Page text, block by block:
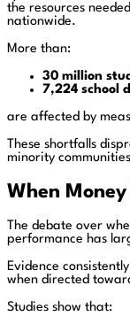
the resources
nationwide.
More than:
30 million
7,224 school
are affected by
These shortfalls
minority
When
The debate over
performance has
Evidence
when directed
Studies show that: